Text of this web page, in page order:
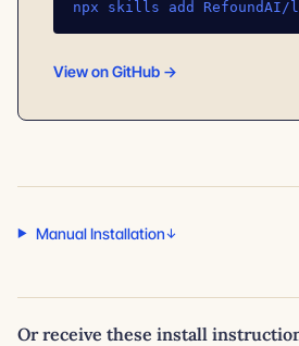
npx skills add
View on GitHub →
Manual Installation
Or receive these install